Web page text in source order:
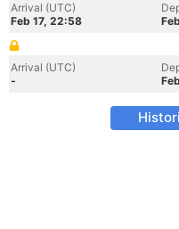
Arrival (UTC)
Feb 17, 22:58
Arrival (UTC)
-